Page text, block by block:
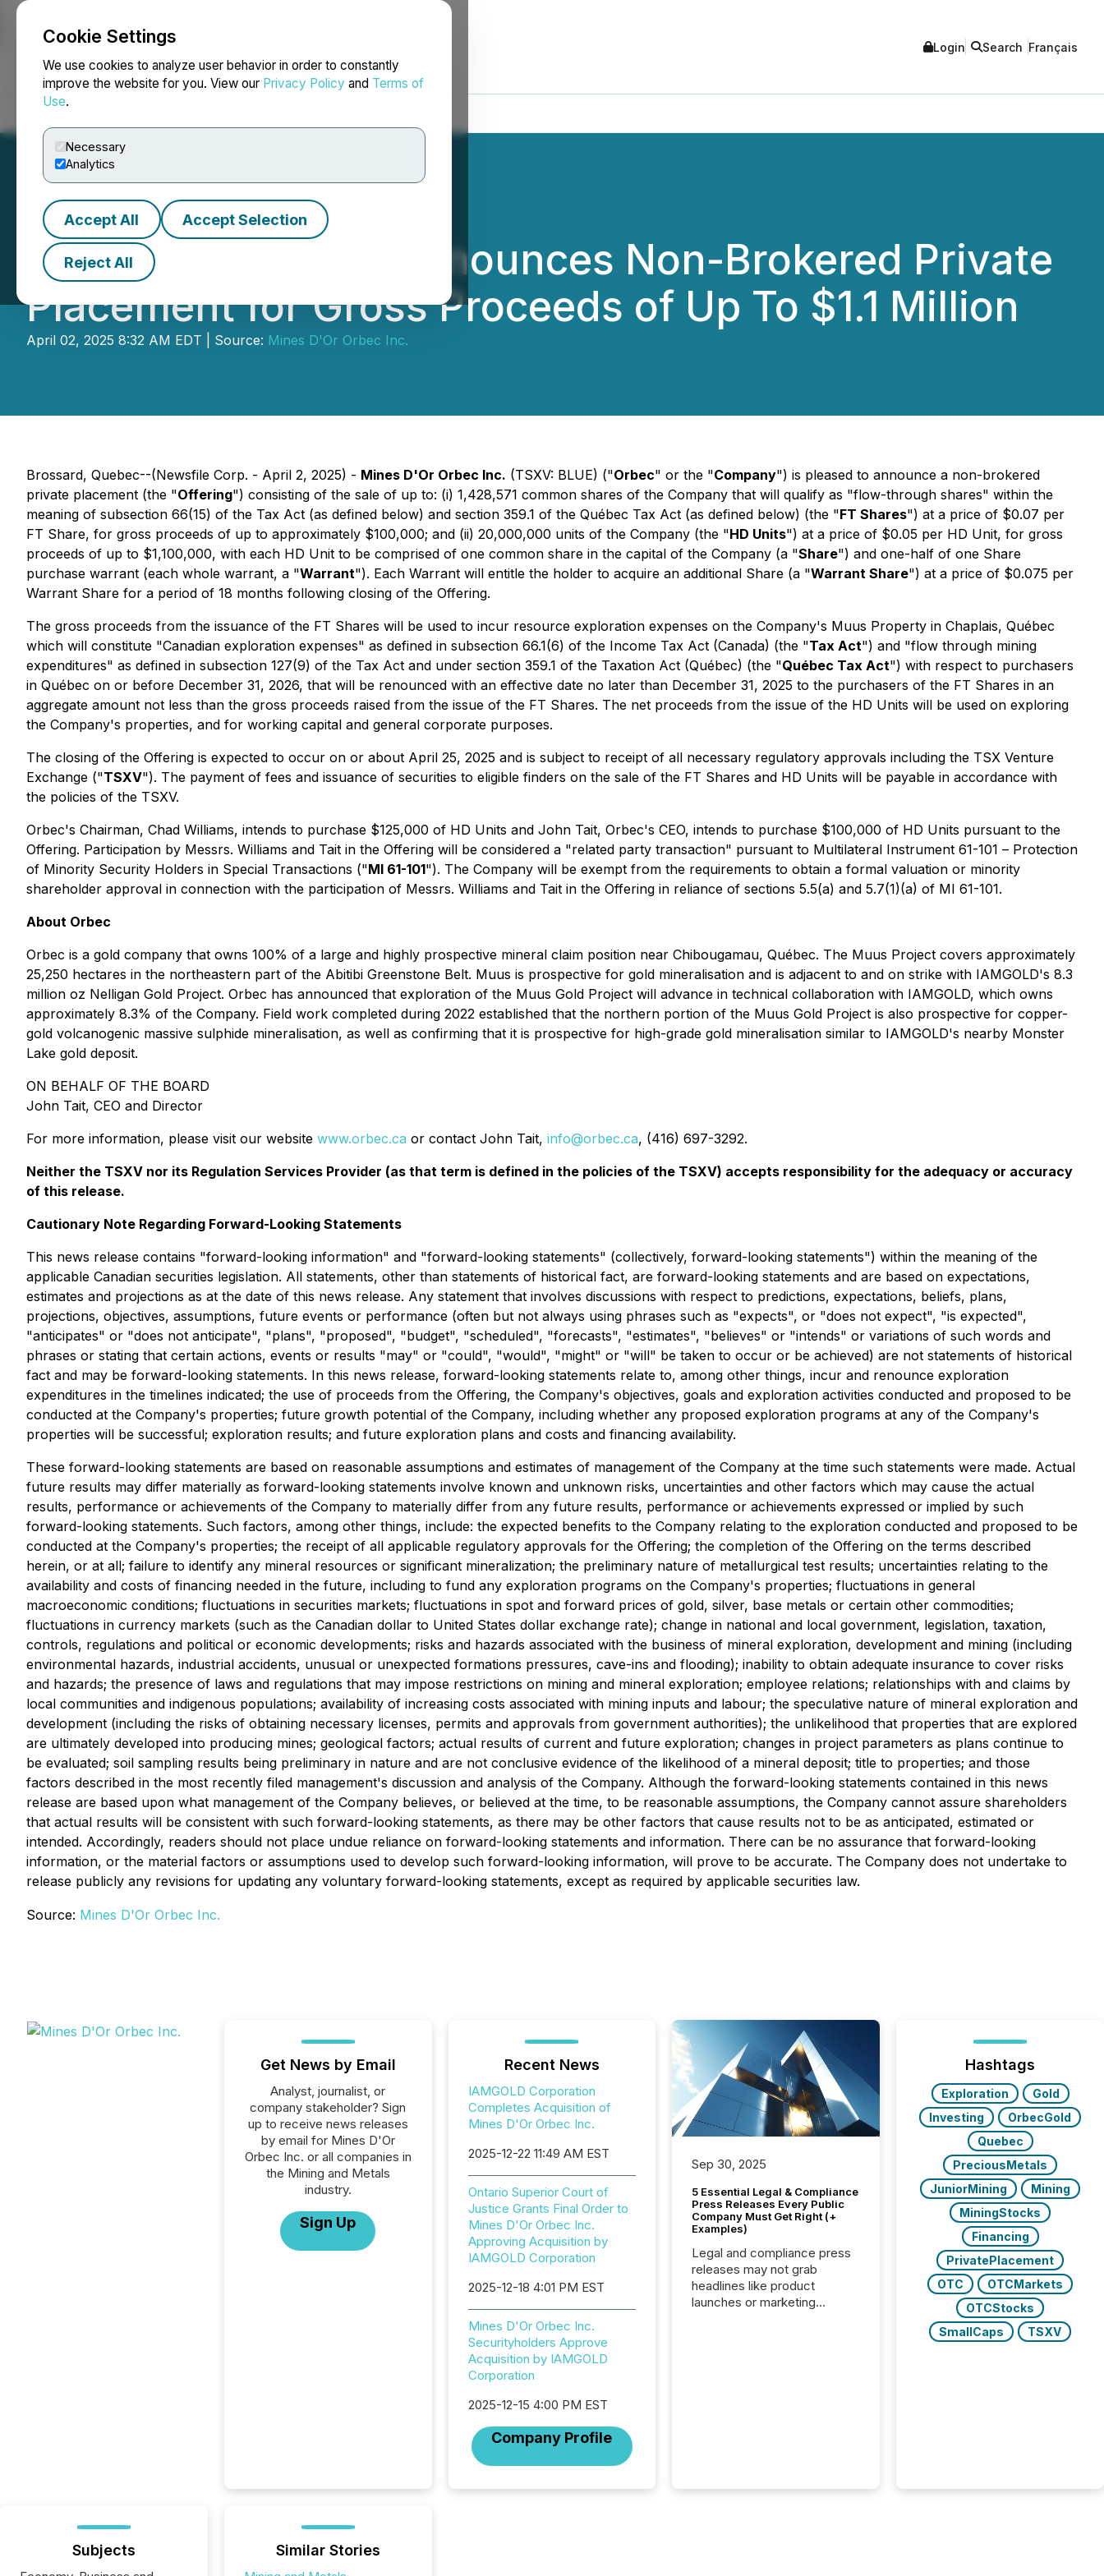
Cookie Settings
We use cookies to analyze user behavior in order to constantly
improve the website for you. View our Privacy Policy and Terms of
Use.
Necessary
Analytics
Accept All Accept Selection
Reject All
NEWSFILE Login Search Français
Mines D'Or Orbec Announces Non-Brokered Private
Placement for Gross Proceeds of Up To $1.1 Million
April 02, 2025 8:32 AM EDT | Source: Mines D'Or Orbec Inc.
Brossard, Quebec--(Newsfile Corp. - April 2, 2025) - Mines D'Or Orbec Inc. (TSXV: BLUE) ("Orbec" or the "Company") is pleased to announce a non-brokered
private placement (the "Offering") consisting of the sale of up to: (i) 1,428,571 common shares of the Company that will qualify as "flow-through shares" within the
meaning of subsection 66(15) of the Tax Act (as defined below) and section 359.1 of the Québec Tax Act (as defined below) (the "FT Shares") at a price of $0.07 per
FT Share, for gross proceeds of up to approximately $100,000; and (ii) 20,000,000 units of the Company (the "HD Units") at a price of $0.05 per HD Unit, for gross
proceeds of up to $1,100,000, with each HD Unit to be comprised of one common share in the capital of the Company (a "Share") and one-half of one Share
purchase warrant (each whole warrant, a "Warrant"). Each Warrant will entitle the holder to acquire an additional Share (a "Warrant Share") at a price of $0.075 per
Warrant Share for a period of 18 months following closing of the Offering.
The gross proceeds from the issuance of the FT Shares will be used to incur resource exploration expenses on the Company's Muus Property in Chaplais, Québec
which will constitute "Canadian exploration expenses" as defined in subsection 66.1(6) of the Income Tax Act (Canada) (the "Tax Act") and "flow through mining
expenditures" as defined in subsection 127(9) of the Tax Act and under section 359.1 of the Taxation Act (Québec) (the "Québec Tax Act") with respect to purchasers
in Québec on or before December 31, 2026, that will be renounced with an effective date no later than December 31, 2025 to the purchasers of the FT Shares in an
aggregate amount not less than the gross proceeds raised from the issue of the FT Shares. The net proceeds from the issue of the HD Units will be used on exploring
the Company's properties, and for working capital and general corporate purposes.
The closing of the Offering is expected to occur on or about April 25, 2025 and is subject to receipt of all necessary regulatory approvals including the TSX Venture
Exchange ("TSXV"). The payment of fees and issuance of securities to eligible finders on the sale of the FT Shares and HD Units will be payable in accordance with
the policies of the TSXV.
Orbec's Chairman, Chad Williams, intends to purchase $125,000 of HD Units and John Tait, Orbec's CEO, intends to purchase $100,000 of HD Units pursuant to the
Offering. Participation by Messrs. Williams and Tait in the Offering will be considered a "related party transaction" pursuant to Multilateral Instrument 61-101 – Protection
of Minority Security Holders in Special Transactions ("MI 61-101"). The Company will be exempt from the requirements to obtain a formal valuation or minority
shareholder approval in connection with the participation of Messrs. Williams and Tait in the Offering in reliance of sections 5.5(a) and 5.7(1)(a) of MI 61-101.
About Orbec
Orbec is a gold company that owns 100% of a large and highly prospective mineral claim position near Chibougamau, Québec. The Muus Project covers approximately
25,250 hectares in the northeastern part of the Abitibi Greenstone Belt. Muus is prospective for gold mineralisation and is adjacent to and on strike with IAMGOLD's 8.3
million oz Nelligan Gold Project. Orbec has announced that exploration of the Muus Gold Project will advance in technical collaboration with IAMGOLD, which owns
approximately 8.3% of the Company. Field work completed during 2022 established that the northern portion of the Muus Gold Project is also prospective for copper-
gold volcanogenic massive sulphide mineralisation, as well as confirming that it is prospective for high-grade gold mineralisation similar to IAMGOLD's nearby Monster
Lake gold deposit.
ON BEHALF OF THE BOARD
John Tait, CEO and Director
For more information, please visit our website www.orbec.ca or contact John Tait, info@orbec.ca, (416) 697-3292.
Neither the TSXV nor its Regulation Services Provider (as that term is defined in the policies of the TSXV) accepts responsibility for the adequacy or accuracy
of this release.
Cautionary Note Regarding Forward-Looking Statements
This news release contains "forward-looking information" and "forward-looking statements" (collectively, forward-looking statements") within the meaning of the
applicable Canadian securities legislation. All statements, other than statements of historical fact, are forward-looking statements and are based on expectations,
estimates and projections as at the date of this news release. Any statement that involves discussions with respect to predictions, expectations, beliefs, plans,
projections, objectives, assumptions, future events or performance (often but not always using phrases such as "expects", or "does not expect", "is expected",
"anticipates" or "does not anticipate", "plans", "proposed", "budget", "scheduled", "forecasts", "estimates", "believes" or "intends" or variations of such words and
phrases or stating that certain actions, events or results "may" or "could", "would", "might" or "will" be taken to occur or be achieved) are not statements of historical
fact and may be forward-looking statements. In this news release, forward-looking statements relate to, among other things, incur and renounce exploration
expenditures in the timelines indicated; the use of proceeds from the Offering, the Company's objectives, goals and exploration activities conducted and proposed to be
conducted at the Company's properties; future growth potential of the Company, including whether any proposed exploration programs at any of the Company's
properties will be successful; exploration results; and future exploration plans and costs and financing availability.
These forward-looking statements are based on reasonable assumptions and estimates of management of the Company at the time such statements were made. Actual
future results may differ materially as forward-looking statements involve known and unknown risks, uncertainties and other factors which may cause the actual
results, performance or achievements of the Company to materially differ from any future results, performance or achievements expressed or implied by such
forward-looking statements. Such factors, among other things, include: the expected benefits to the Company relating to the exploration conducted and proposed to be
conducted at the Company's properties; the receipt of all applicable regulatory approvals for the Offering; the completion of the Offering on the terms described
herein, or at all; failure to identify any mineral resources or significant mineralization; the preliminary nature of metallurgical test results; uncertainties relating to the
availability and costs of financing needed in the future, including to fund any exploration programs on the Company's properties; fluctuations in general
macroeconomic conditions; fluctuations in securities markets; fluctuations in spot and forward prices of gold, silver, base metals or certain other commodities;
fluctuations in currency markets (such as the Canadian dollar to United States dollar exchange rate); change in national and local government, legislation, taxation,
controls, regulations and political or economic developments; risks and hazards associated with the business of mineral exploration, development and mining (including
environmental hazards, industrial accidents, unusual or unexpected formations pressures, cave-ins and flooding); inability to obtain adequate insurance to cover risks
and hazards; the presence of laws and regulations that may impose restrictions on mining and mineral exploration; employee relations; relationships with and claims by
local communities and indigenous populations; availability of increasing costs associated with mining inputs and labour; the speculative nature of mineral exploration and
development (including the risks of obtaining necessary licenses, permits and approvals from government authorities); the unlikelihood that properties that are explored
are ultimately developed into producing mines; geological factors; actual results of current and future exploration; changes in project parameters as plans continue to
be evaluated; soil sampling results being preliminary in nature and are not conclusive evidence of the likelihood of a mineral deposit; title to properties; and those
factors described in the most recently filed management's discussion and analysis of the Company. Although the forward-looking statements contained in this news
release are based upon what management of the Company believes, or believed at the time, to be reasonable assumptions, the Company cannot assure shareholders
that actual results will be consistent with such forward-looking statements, as there may be other factors that cause results not to be as anticipated, estimated or
intended. Accordingly, readers should not place undue reliance on forward-looking statements and information. There can be no assurance that forward-looking
information, or the material factors or assumptions used to develop such forward-looking information, will prove to be accurate. The Company does not undertake to
release publicly any revisions for updating any voluntary forward-looking statements, except as required by applicable securities law.
Source: Mines D'Or Orbec Inc.
Get News by Email
Analyst, journalist, or
company stakeholder? Sign
up to receive news releases
by email for Mines D'Or
Orbec Inc. or all companies in
the Mining and Metals
industry.
Sign Up
Recent News
IAMGOLD Corporation
Completes Acquisition of
Mines D'Or Orbec Inc.
2025-12-22 11:49 AM EST
Ontario Superior Court of
Justice Grants Final Order to
Mines D'Or Orbec Inc.
Approving Acquisition by
IAMGOLD Corporation
2025-12-18 4:01 PM EST
Mines D'Or Orbec Inc.
Securityholders Approve
Acquisition by IAMGOLD
Corporation
2025-12-15 4:00 PM EST
Company Profile
Sep 30, 2025
5 Essential Legal & Compliance
Press Releases Every Public
Company Must Get Right (+
Examples)
Legal and compliance press
releases may not grab
headlines like product
launches or marketing
Hashtags
Exploration
Gold
Investing
OrbecGold
Quebec
PreciousMetals
JuniorMining
Mining
MiningStocks
Financing
PrivatePlacement
OTC
OTCMarkets
OTCStocks
SmallCaps
TSXV
Subjects Similar Stories